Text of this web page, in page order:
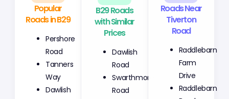
Popular
Roads in B29
Pershore
Road
Tanners
Way
Dawlish
B29 Roads
with Similar
Prices
Dawlish
Road
Swarthmore
Road
Roads Near
Tiverton
Road
Raddlebarn
Farm
Drive
Raddlebarn